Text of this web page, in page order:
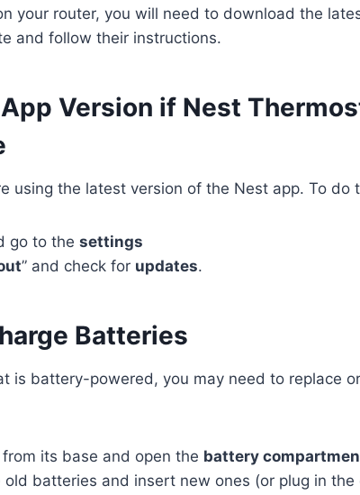
your router, you will need to download the
and follow their instructions.
Version if Nest
using the latest version of the Nest app. To do
go to the settings
” and check for updates.
Batteries
is battery-powered, you may need to replace
its base and open the battery
old batteries and insert new ones (or plug in the